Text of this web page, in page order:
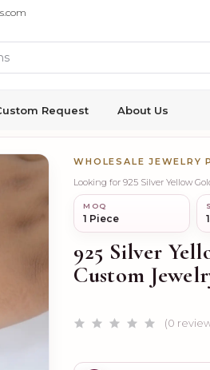
Request About Us
WHOLESALE JEWELRY
Looking for 925 Silver Yellow
MOQ
1 Piece
925 Silver
Custom
(0